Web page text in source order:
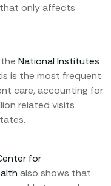
only affects
National Institutes
is the most frequent
care, accounting for
related visits
for
also shows that